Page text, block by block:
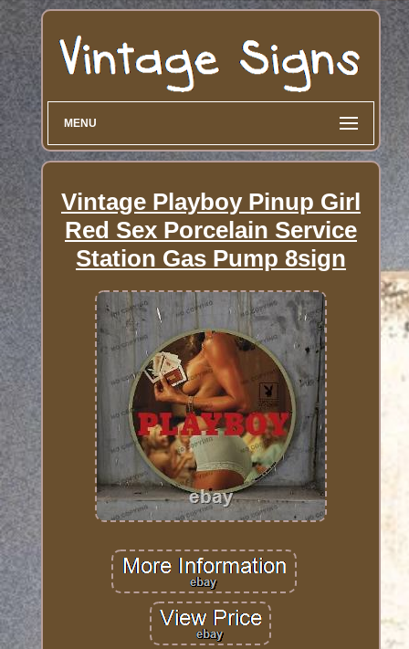
MENU
Vintage Playboy Pinup Girl
Red Sex Porcelain Service
Station Gas Pump 8sign